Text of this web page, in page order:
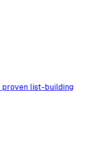
proven list-building